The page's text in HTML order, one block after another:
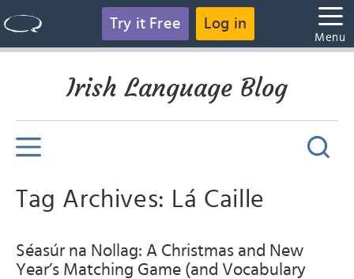
Try it Free Log in
Menu
Irish Language Blog
Tag Archives: Lá Caille
Séasúr na Nollag: A Christmas and New
Year’s Matching Game (and Vocabulary